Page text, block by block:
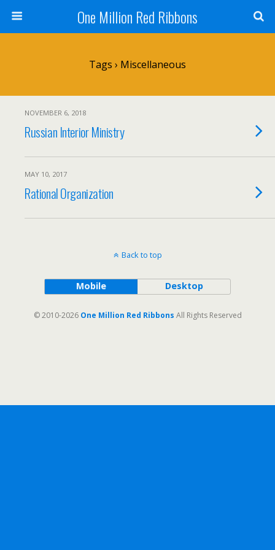
One Million Red Ribbons
Tags › Miscellaneous
NOVEMBER 6, 2018
Russian Interior Ministry
MAY 10, 2017
Rational Organization
Back to top
Mobile Desktop
© 2010-2026 One Million Red Ribbons All Rights Reserved